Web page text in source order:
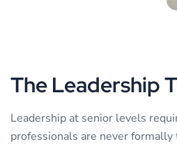
The Leadership
Leadership at senior levels
professionals are never formally